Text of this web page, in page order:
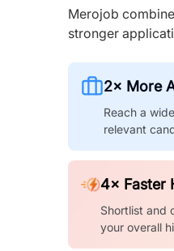
Merojob
stronger
2× More
Reach a
relevant
4× Faster
Shortlist and
your overall